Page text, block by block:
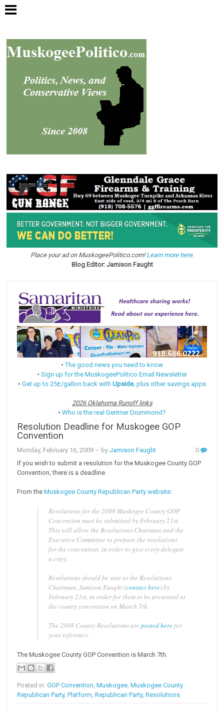
Place your ad on MuskogeePolitico.com!Learn more here.
Blog Editor: Jamison Faught
•The good news you need to know
• Sign up for the MuskogeePolitico Email Newsletter
• Get up to 25¢/gallon back with Upside, plus other savings apps
2026 Oklahoma Runoff links
• Who is the real Gentner Drummond?
Resolution Deadline for Muskogee GOP
Convention
Monday, February 16, 2009 – byJamison Faught
0
If you wish to submit a resolution for the Muskogee County GOP
Convention, there is a deadline.
From theMuskogee County Republican Party website:
Resolutions for the 2009 Muskogee County GOP
Convention must be submitted by February 21st.
This will allow the Resolutions Chairman and the
Executive Committee to prepare the resolutions
for the convention, in order to give every delegate
a copy.
Resolutions should be sent to the Resolutions
Chairman, Jamison Faught (contact here) by
February 21st, in order for them to be presented at
the county convention on March 7th.
The 2008 County Resolutions areposted herefor
your reference.
The Muskogee County GOP Convention is March 7th.
Posted in:GOP Convention,Muskogee,Muskogee County
Republican Party,Platform,Republican Party,Resolutions